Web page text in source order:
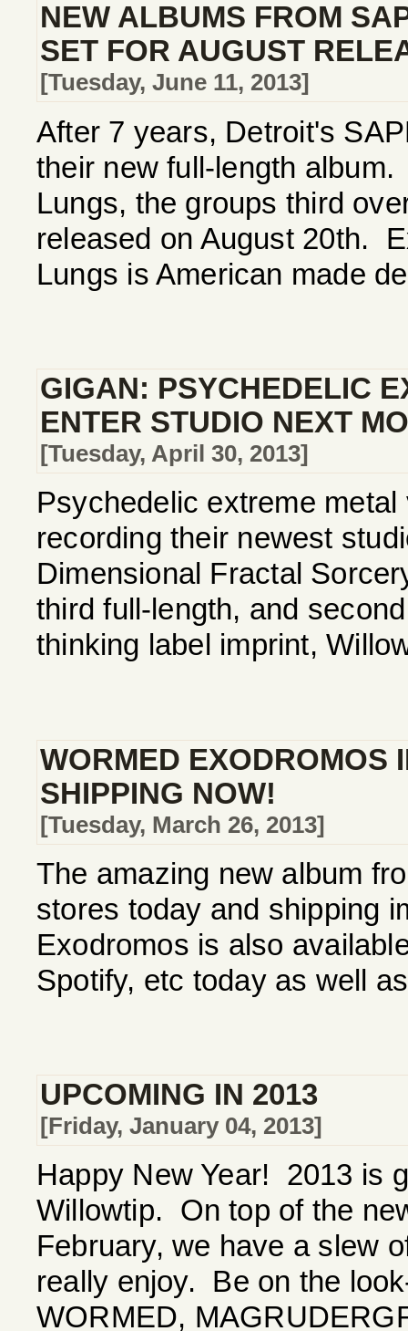
NEW ALBUMS FROM
SET FOR AUGUST
[Tuesday, June 11, 2013]
After 7 years, Detroit's
their new full-length
Lungs, the groups third
released on August 20th.
Lungs is American made
GIGAN: PSYCHEDELIC
ENTER STUDIO NEXT
[Tuesday, April 30, 2013]
Psychedelic extreme
recording their newest
Dimensional Fractal
third full-length, and
thinking label imprint,
WORMED EXODROMOS
SHIPPING NOW!
[Tuesday, March 26, 2013]
The amazing new album
stores today and shipping
Exodromos is also
Spotify, etc today as well
UPCOMING IN 2013
[Friday, January 04, 2013]
Happy New Year! 2013 is
Willowtip. On top of the
February, we have a slew
really enjoy. Be on the
WORMED,